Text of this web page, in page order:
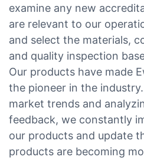
examine any new
are relevant to our
and select the materials,
and quality inspection
Our products have made
the pioneer in the
market trends and
feedback, we constantly
our products and update
products are becoming